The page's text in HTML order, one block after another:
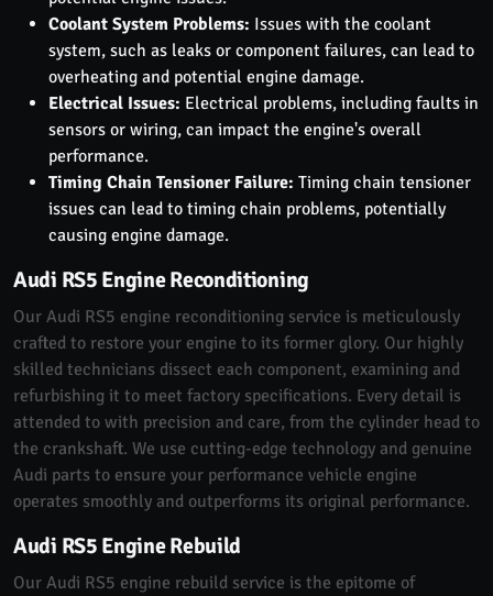
Coolant System Problems: Issues with the coolant
system, such as leaks or component failures, can lead to
overheating and potential engine damage.
Electrical Issues: Electrical problems, including faults in
sensors or wiring, can impact the engine's overall
performance.
Timing Chain Tensioner Failure: Timing chain tensioner
issues can lead to timing chain problems, potentially
causing engine damage.
Audi RS5 Engine Reconditioning
Our Audi RS5 engine reconditioning service is meticulously
crafted to restore your engine to its former glory. Our highly
skilled technicians dissect each component, examining and
refurbishing it to meet factory specifications. Every detail is
attended to with precision and care, from the cylinder head to
the crankshaft. We use cutting-edge technology and genuine
Audi parts to ensure your performance vehicle engine
operates smoothly and outperforms its original performance.
Audi RS5 Engine Rebuild
Our Audi RS5 engine rebuild service is the epitome of